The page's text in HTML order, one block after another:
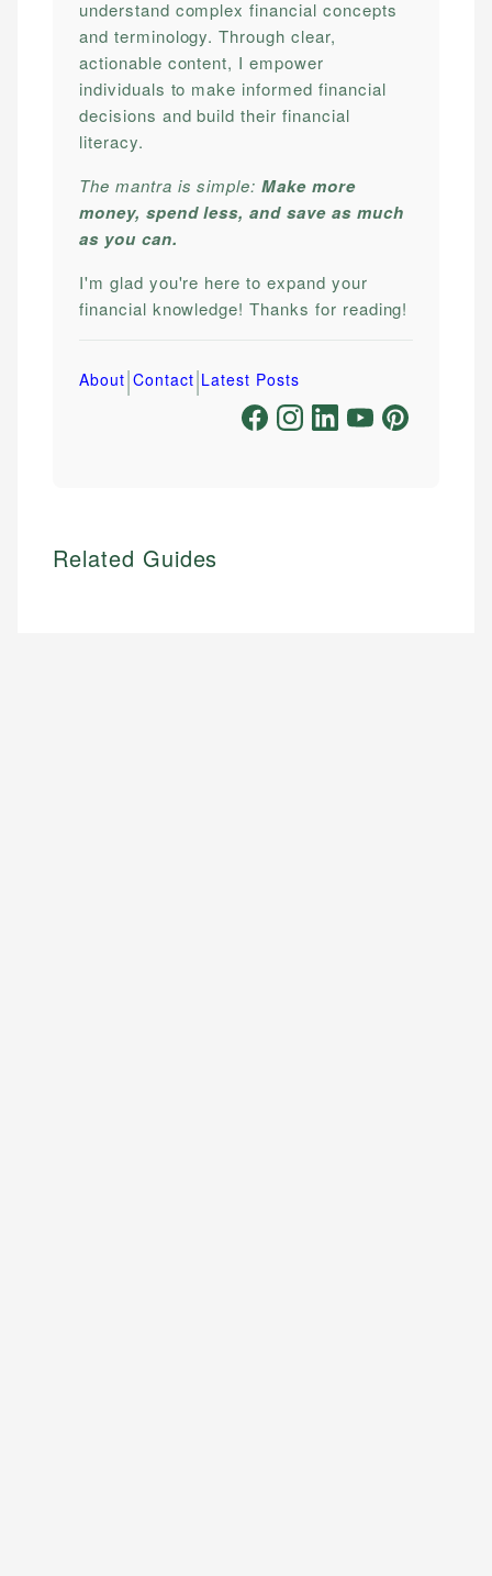
understand complex financial concepts
and terminology. Through clear,
actionable content, I empower
individuals to make informed financial
decisions and build their financial
literacy.
The mantra is simple:Make more
money, spend less, and save as much
as you can.
I'm glad you're here to expand your
financial knowledge! Thanks for reading!
About|Contact|Latest Posts
Related Guides